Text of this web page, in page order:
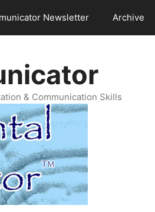
Newsletter Archive
& Communication Skills